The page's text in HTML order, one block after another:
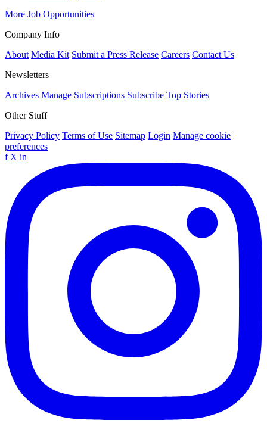
More Job Opportunities
Company Info
About Media Kit Submit a Press Release Careers Contact Us
Newsletters
Archives Manage Subscriptions Subscribe Top Stories
Other Stuff
Privacy Policy Terms of Use Sitemap Login Manage cookie
preferences
f X in